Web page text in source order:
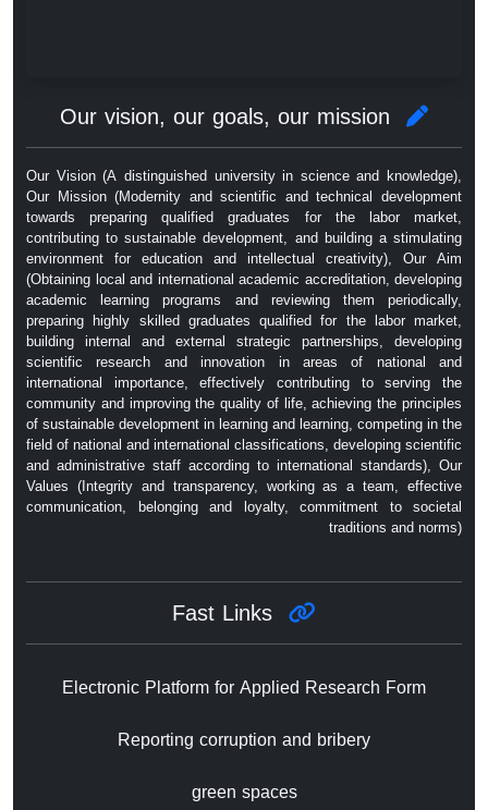
Our Vision (A distinguished university in science and knowledge),
Our Mission (Modernity and scientific and technical development
towards preparing qualified graduates for the labor market,
contributing to sustainable development, and building a stimulating
environment for education and intellectual creativity), Our Aim
(Obtaining local and international academic accreditation, developing
academic learning programs and reviewing them periodically,
preparing highly skilled graduates qualified for the labor market,
building internal and external strategic partnerships, developing
scientific research and innovation in areas of national and
international importance, effectively contributing to serving the
community and improving the quality of life, achieving the principles
of sustainable development in learning and learning, competing in the
field of national and international classifications, developing scientific
and administrative staff according to international standards), Our
Values ​​(Integrity and transparency, working as a team, effective
communication, belonging and loyalty, commitment to societal
traditions and norms)
Electronic Platform for Applied Research Form
Reporting corruption and bribery
green spaces